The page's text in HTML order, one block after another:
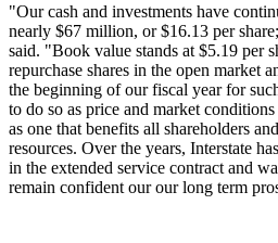
"Our cash and investments have
nearly $67 million, or $16.13 per
said. "Book value stands at $5.19 per
repurchase shares in the open market
the beginning of our fiscal year for
to do so as price and market
as one that benefits all shareholders
resources. Over the years, Interstate
in the extended service contract and
remain confident our our long term